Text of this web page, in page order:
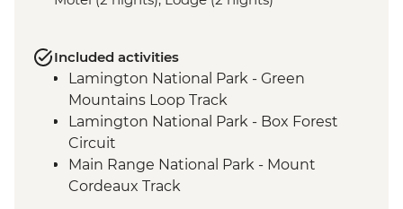
Included activities
Lamington National Park - Green
Mountains Loop Track
Lamington National Park - Box Forest
Circuit
Main Range National Park - Mount
Cordeaux Track